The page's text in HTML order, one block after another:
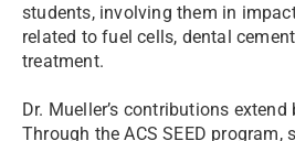
students, involving them in
related to fuel cells, dental
treatment.
Dr. Mueller’s contributions
Through the ACS SEED program,